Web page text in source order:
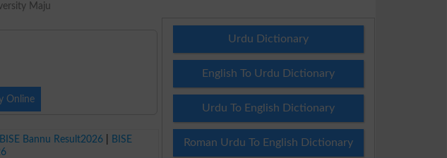
Maju
Online
BISE Bannu Result2026
BISE
Urdu Dictionary
English To Urdu Dictionary
Urdu To English Dictionary
Roman Urdu To English Dictionary